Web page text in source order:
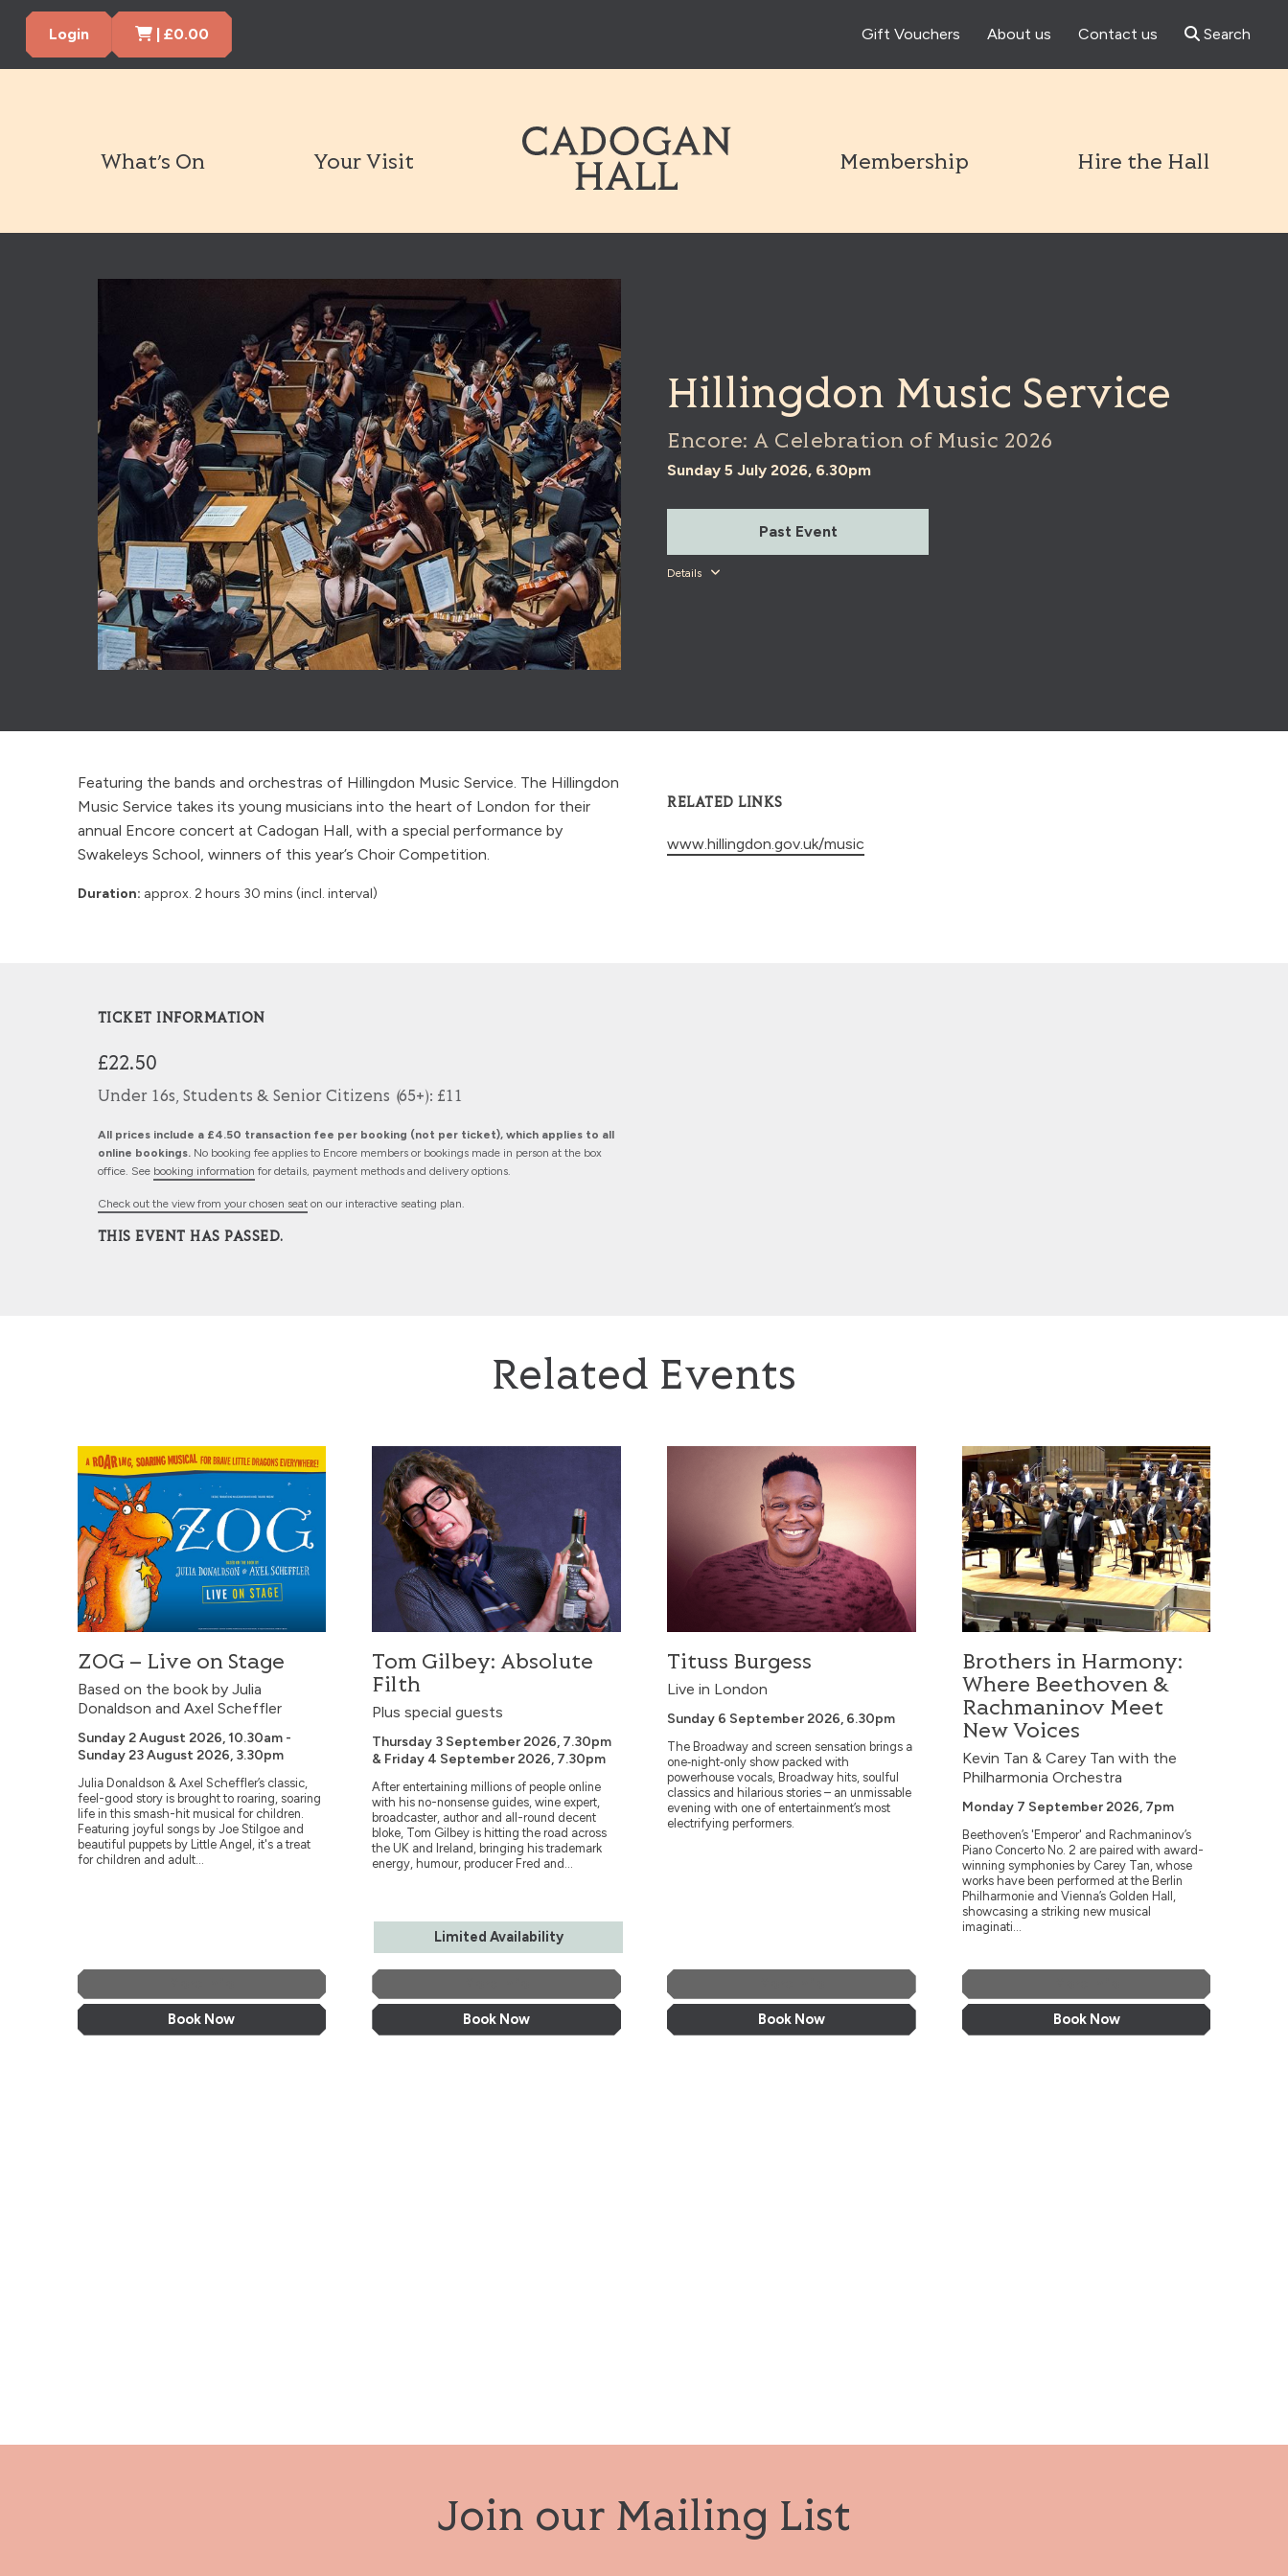
Login Cart Items
| £0.00 Gift Vouchers About us Contact us Search
What’s On Your Visit
Membership
Hire the Hall
Hillingdon Music Service
Encore: A Celebration of Music 2026
Sunday 5 July 2026, 6.30pm
Past Event
Details
RELATED LINKS
www.hillingdon.gov.uk/music
Featuring the bands and orchestras of Hillingdon Music Service. The Hillingdon
Music Service takes its young musicians into the heart of London for their
annual Encore concert at Cadogan Hall, with a special performance by
Swakeleys School, winners of this year’s Choir Competition.
Duration: approx. 2 hours 30 mins (incl. interval)
TICKET INFORMATION
£22.50
Under 16s, Students & Senior Citizens (65+): £11
All prices include a £4.50 transaction fee per booking (not per ticket), which applies to all
online bookings. No booking fee applies to Encore members or bookings made in person at the box
office. See booking information for details, payment methods and delivery options.
Check out the view from your chosen seaton our interactive seating plan.
THIS EVENT HAS PASSED.
Related Events
ZOG – Live on Stage
ZOG – Live on Stage
Based on the book by Julia
Donaldson and Axel Scheffler
Sunday 2 August 2026, 10.30am -
Sunday 23 August 2026, 3.30pm
Julia Donaldson & Axel Scheffler’s classic,
feel-good story is brought to roaring, soaring
life in this smash-hit musical for children.
Featuring joyful songs by Joe Stilgoe and
beautiful puppets by Little Angel, it's a treat
for children and adult...
Book Now
Tom Gilbey: Absolute Filth
Tom Gilbey: Absolute
Filth
Plus special guests
Thursday 3 September 2026, 7.30pm
& Friday 4 September 2026, 7.30pm
After entertaining millions of people online
with his no-nonsense guides, wine expert,
broadcaster, author and all-round decent
bloke, Tom Gilbey is hitting the road across
the UK and Ireland, bringing his trademark
energy, humour, producer Fred and...
Limited Availability
Book Now
Tituss Burgess
Live in London
Sunday 6 September 2026, 6.30pm
The Broadway and screen sensation brings a
one‑night‑only show packed with
powerhouse vocals, Broadway hits, soulful
classics and hilarious stories – an unmissable
evening with one of entertainment’s most
electrifying performers.
Book Now
Brothers in Harmony: Where Beethoven &
Brothers in Harmony:
Where Beethoven &
Rachmaninov Meet
New Voices
Kevin Tan & Carey Tan with the
Philharmonia Orchestra
Monday 7 September 2026, 7pm
Beethoven’s 'Emperor' and Rachmaninov’s
Piano Concerto No. 2 are paired with award-
winning symphonies by Carey Tan, whose
works have been performed at the Berlin
Philharmonie and Vienna’s Golden Hall,
showcasing a striking new musical
imaginati...
Book Now
Join our Mailing List